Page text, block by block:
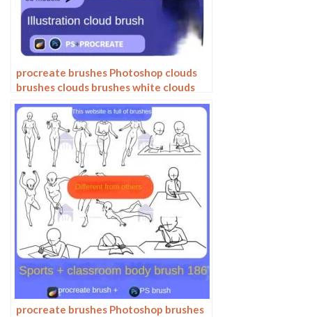
procreate brushes Photoshop clouds
brushes clouds brushes white clouds
miyazaki landscape illustration
realistic clouds smoke
procreate brushes Photoshop brushes